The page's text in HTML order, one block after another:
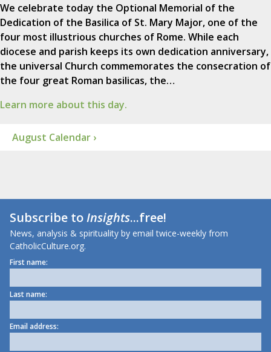
We celebrate today the Optional Memorial of the
Dedication of the Basilica of St. Mary Major, one of the
four most illustrious churches of Rome. While each
diocese and parish keeps its own dedication anniversary,
the universal Church commemorates the consecration of
the four great Roman basilicas, the…
Learn more about this day.
August Calendar ›
Subscribe toInsights...free!
News, analysis & spirituality by email twice-weekly from
CatholicCulture.org.
First name:
Last name:
Email address: